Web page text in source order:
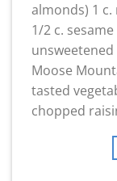
almonds) 1
1/2 c.
Moose
tasted
chopped